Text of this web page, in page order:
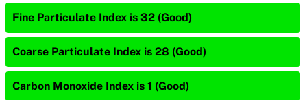
Fine Particulate Index is 32 (Good)
Coarse Particulate Index is 28 (Good)
Carbon Monoxide Index is 1 (Good)